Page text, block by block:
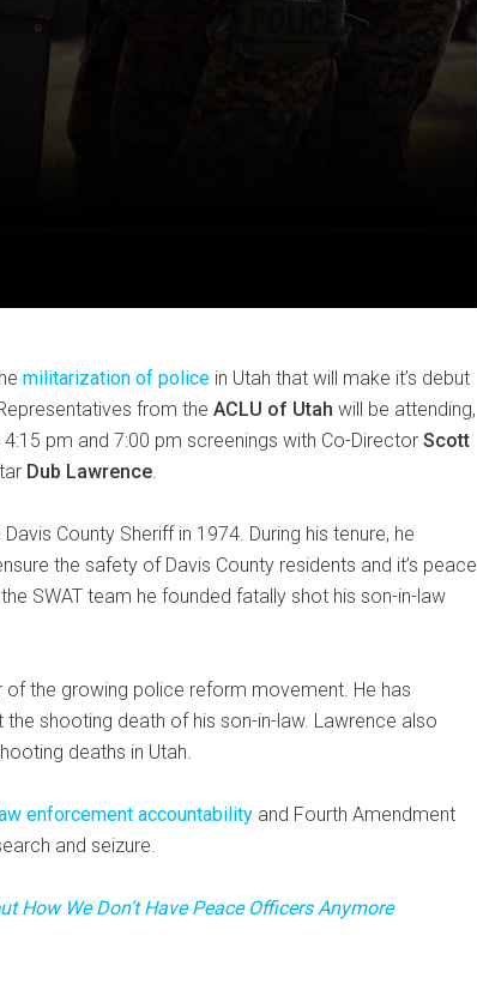
militarization of police in Utah that will make it’s debut
from the ACLU of Utah will be attending,
pm and 7:00 pm screenings with Co-Director Scott
Dub Lawrence.
County Sheriff in 1974. During his tenure, he
the safety of Davis County residents and it’s peace
SWAT team he founded fatally shot his son-in-law
the growing police reform movement. He has
shooting death of his son-in-law. Lawrence also
deaths in Utah.
enforcement accountability and Fourth Amendment
and seizure.
How We Don’t Have Peace Officers Anymore